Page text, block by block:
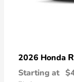
2026 Honda
Starting at